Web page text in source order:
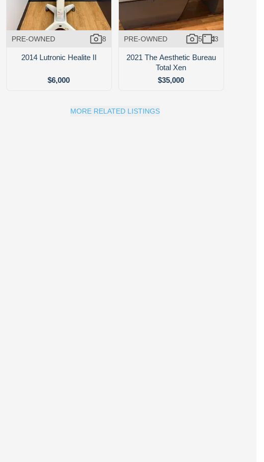
PRE-OWNED 8
2014 Lutronic Healite II
$6,000
PRE-OWNED 5 3
2021 The Aesthetic Bureau
Total Xen
$35,000
MORE RELATED LISTINGS